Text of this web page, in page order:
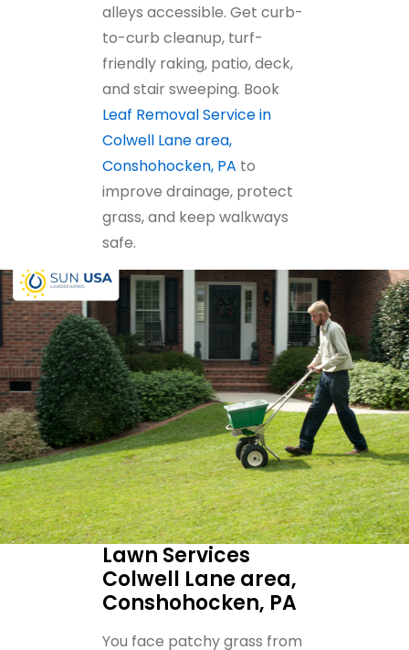
alleys accessible. Get curb-
to-curb cleanup, turf-
friendly raking, patio, deck,
and stair sweeping. Book
Leaf Removal Service in
Colwell Lane area,
Conshohocken, PA to
improve drainage, protect
grass, and keep walkways
safe.
Lawn Services
Colwell Lane area,
Conshohocken, PA
You face patchy grass from